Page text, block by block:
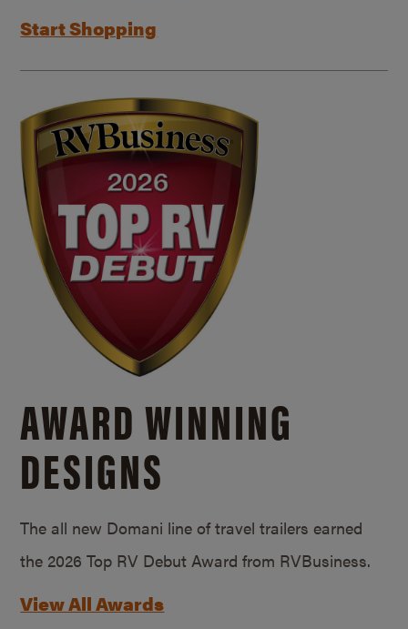
Start Shopping
AWARD WINNING
DESIGNS
The all new Domani line of travel trailers earned
the 2026 Top RV Debut Award from RVBusiness.
View All Awards